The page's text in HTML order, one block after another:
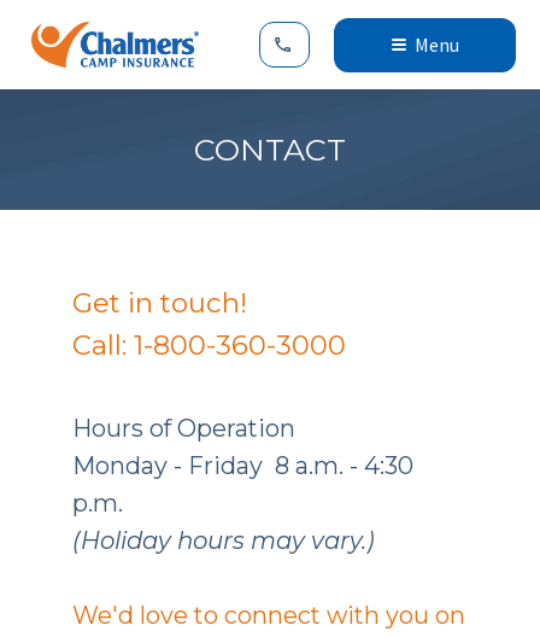
Menu
CONTACT
Get in touch!
Call: 1-800-360-3000
Hours of Operation
Monday - Friday 8 a.m. - 4:30
p.m.
(Holiday hours may vary.)
We'd love to connect with you on